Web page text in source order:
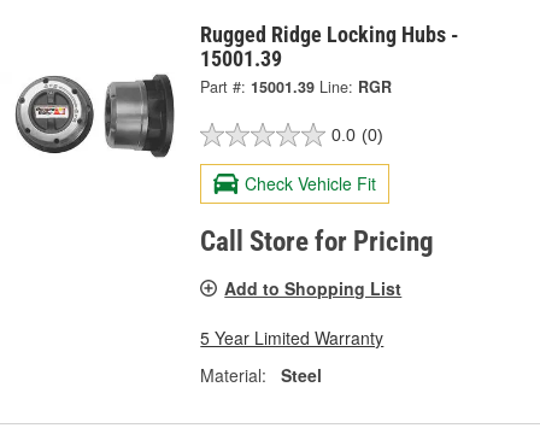
Rugged Ridge Locking Hubs -
15001.39
Part #: 15001.39 Line: RGR
0.0 (0)
Check Vehicle Fit
Call Store for Pricing
Add to Shopping List
5 Year Limited Warranty
Material:
Steel